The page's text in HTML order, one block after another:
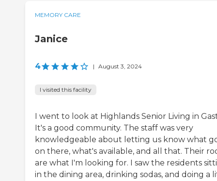
MEMORY CARE
Janice
4 | August 3, 2024
I visited this facility
I went to look at Highlands Senior Living in
It's a good community. The staff was very
knowledgeable about letting us know what
on there, what's available, and all that. Their
are what I'm looking for. I saw the residents
in the dining area, drinking sodas, and doing a